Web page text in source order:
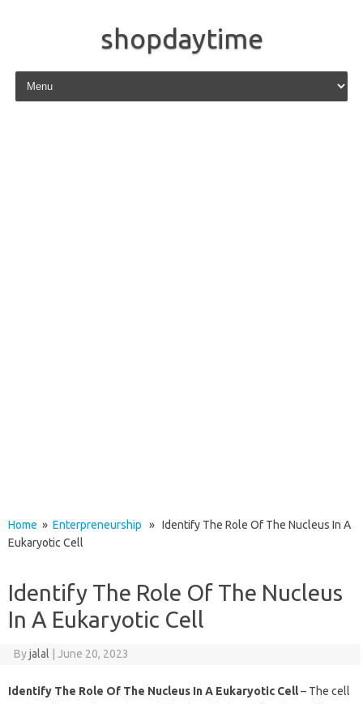
shopdaytime
Skip to content
Home » Enterpreneurship » Identify The Role Of The Nucleus In A
Eukaryotic Cell
Identify The Role Of The Nucleus
In A Eukaryotic Cell
Byjalal June 20, 2023
Identify The Role Of The Nucleus In A Eukaryotic Cell– The cell